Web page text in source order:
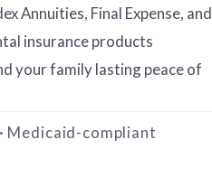
Annuities, Final Expense, and
insurance products
your family lasting peace of
Medicaid-compliant